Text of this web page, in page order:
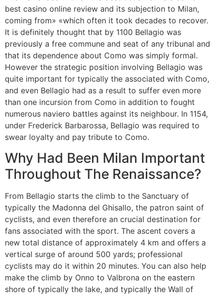
best casino online review and its subjection to Milan,
coming from» «which often it took decades to recover.
It is definitely thought that by 1100 Bellagio was
previously a free commune and seat of any tribunal and
that its dependence about Como was simply formal.
However the strategic position involving Bellagio was
quite important for typically the associated with Como,
and even Bellagio had as a result to suffer even more
than one incursion from Como in addition to fought
numerous naviero battles against its neighbour. In 1154,
under Frederick Barbarossa, Bellagio was required to
swear loyalty and pay tribute to Como.
Why Had Been Milan Important
Throughout The Renaissance?
From Bellagio starts the climb to the Sanctuary of
typically the Madonna del Ghisallo, the patron saint of
cyclists, and even therefore an crucial destination for
fans associated with the sport. The ascent covers a
new total distance of approximately 4 km and offers a
vertical surge of around 500 yards; professional
cyclists may do it within 20 minutes. You can also help
make the climb by Onno to Valbrona on the eastern
shore of typically the lake, and typically the Wall of